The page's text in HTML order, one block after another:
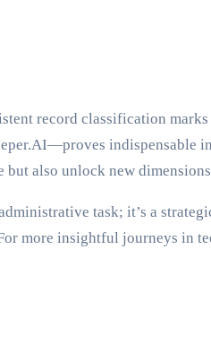
record classification
indispensable
but also unlock new
task; it’s a
more insightful journeys